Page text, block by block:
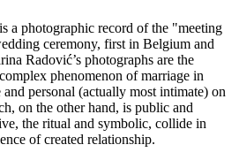
a photographic record of the "meeting
ceremony, first in Belgium and
Radović’s photographs are the
phenomenon of marriage in
personal (actually most intimate) on
on the other hand, is public and
the ritual and symbolic, collide in
of created relationship.